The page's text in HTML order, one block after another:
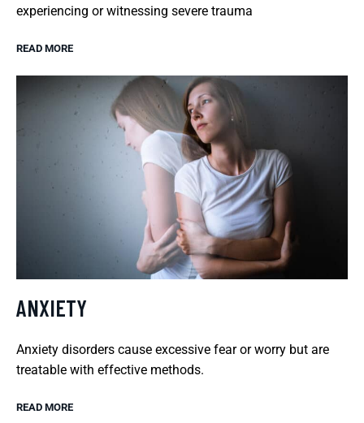
experiencing or witnessing severe trauma
READ MORE
ANXIETY
Anxiety disorders cause excessive fear or worry but are
treatable with effective methods.
READ MORE